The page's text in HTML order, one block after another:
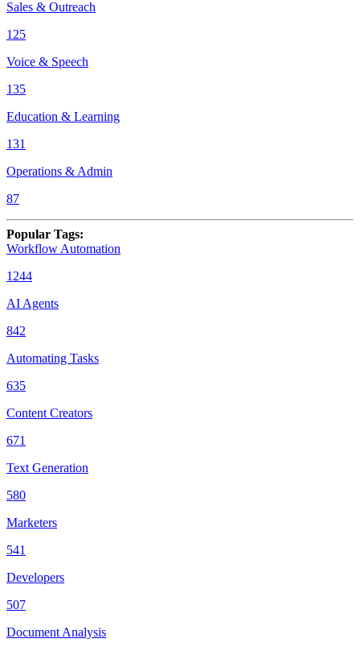
Sales & Outreach
125
Voice & Speech
135
Education & Learning
131
Operations & Admin
87
Popular Tags:
Workflow Automation
1244
AI Agents
842
Automating Tasks
635
Content Creators
671
Text Generation
580
Marketers
541
Developers
507
Document Analysis